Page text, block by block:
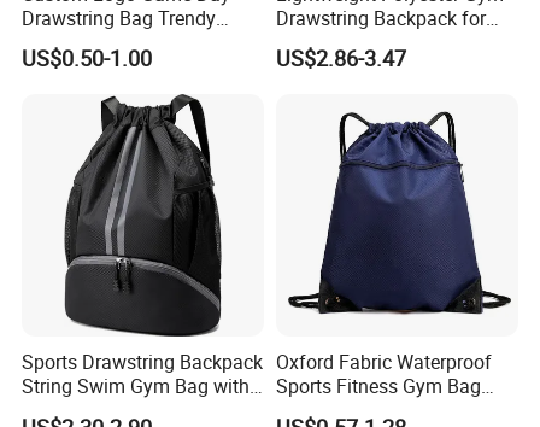
Drawstring Bag Trendy
Solid Color Drawstring
Backpack
US$0.50-1.00
Drawstring Backpack for
Sports Travel and Storage
US$2.86-3.47
Sports Drawstring Backpack
String Swim Gym Bag with
Shoes Compartment and
Oxford Fabric Waterproof
Sports Fitness Gym Bag
Custom Logo Polyester